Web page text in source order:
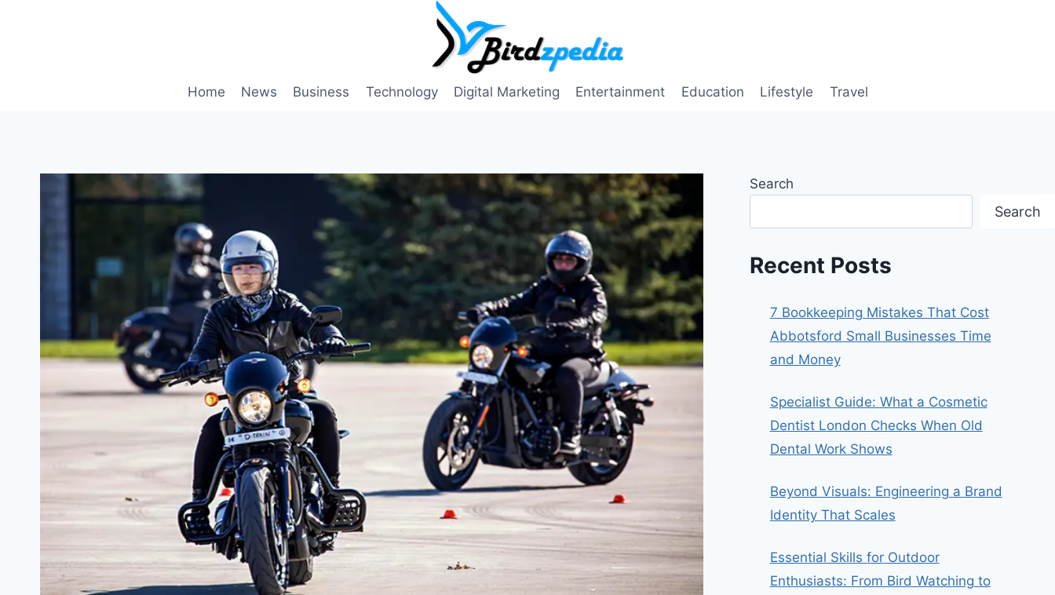
Home News Business Technology Digital Marketing Entertainment Education Lifestyle Travel
Search
Search
Recent Posts
7 Bookkeeping Mistakes That Cost
Abbotsford Small Businesses Time
and Money
Specialist Guide: What a Cosmetic
Dentist London Checks When Old
Dental Work Shows
Beyond Visuals: Engineering a Brand
Identity That Scales
Essential Skills for Outdoor
Enthusiasts: From Bird Watching to